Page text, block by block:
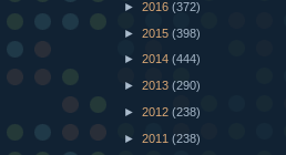
► 2016 (372)
► 2015 (398)
► 2014 (444)
► 2013 (290)
► 2012 (238)
► 2011 (238)